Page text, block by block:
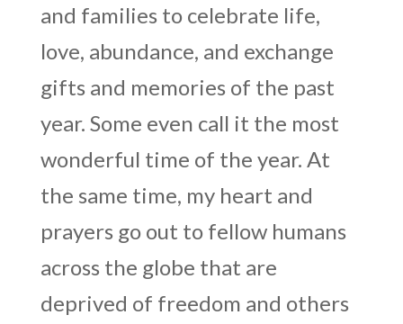
and families to celebrate life,
love, abundance, and exchange
gifts and memories of the past
year. Some even call it the most
wonderful time of the year. At
the same time, my heart and
prayers go out to fellow humans
across the globe that are
deprived of freedom and others